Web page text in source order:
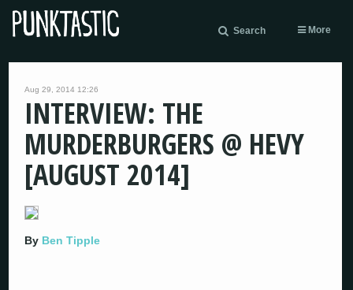
Search More
Aug 29, 2014 12:26
INTERVIEW: THE
MURDERBURGERS @ HEVY
[AUGUST 2014]
By Ben Tipple